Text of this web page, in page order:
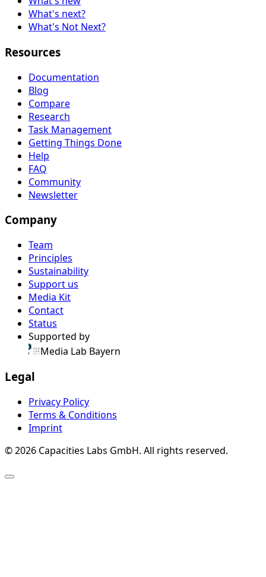
What's next?
What's Not Next?
Resources
Documentation
Blog
Compare
Research
Task Management
Getting Things Done
Help
FAQ
Community
Newsletter
Company
Team
Principles
Sustainability
Support us
Media Kit
Contact
Status
Supported by
Media Lab Bayern
Legal
Privacy Policy
Terms & Conditions
Imprint
© 2026 Capacities Labs GmbH. All rights reserved.